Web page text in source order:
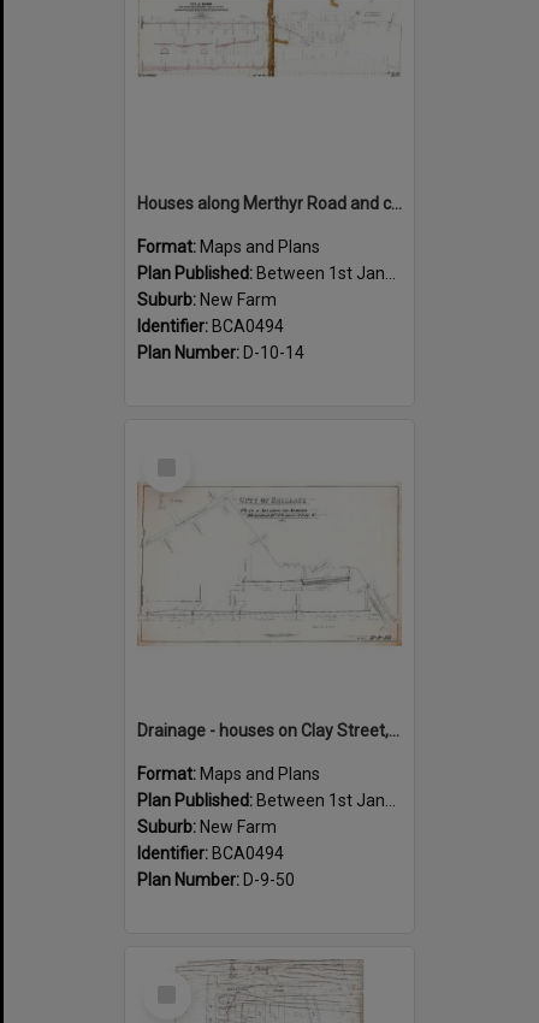
Houses along Merthyr Road and corners of side streets, New Farm - 1888
Format: Maps and Plans
Plan Published: Between 1st January 1888 and 31st December 1888
Suburb: New Farm
Identifier: BCA0494
Plan Number: D-10-14
Drainage - houses on Clay Street, between Annie and Heal Street, New Farm - 1917
Format: Maps and Plans
Plan Published: Between 1st January 1917 and 31st December 1917
Suburb: New Farm
Identifier: BCA0494
Plan Number: D-9-50
Select